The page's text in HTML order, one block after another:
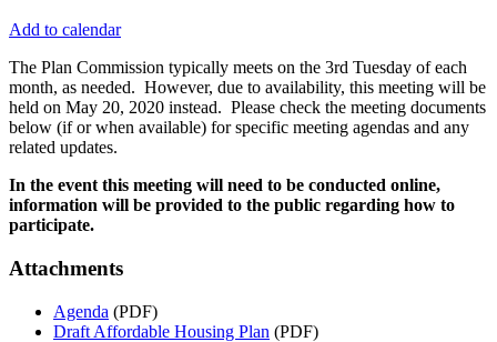
Add to calendar
The Plan Commission typically meets on the 3rd Tuesday of each
month, as needed. However, due to availability, this meeting will be
held on May 20, 2020 instead. Please check the meeting documents
below (if or when available) for specific meeting agendas and any
related updates.
In the event this meeting will need to be conducted online,
information will be provided to the public regarding how to
participate.
Attachments
Agenda (PDF)
Draft Affordable Housing Plan (PDF)